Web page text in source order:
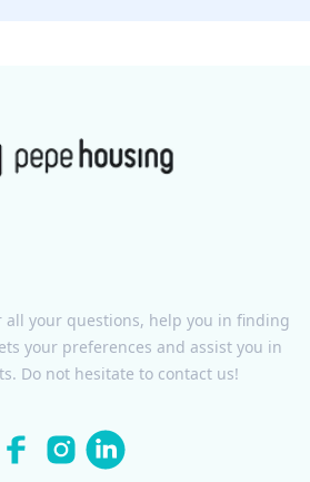
all your questions, help you in finding
your preferences and assist you in
Do not hesitate to contact us!